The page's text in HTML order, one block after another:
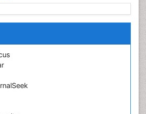
Disorders
Research
Disabilities